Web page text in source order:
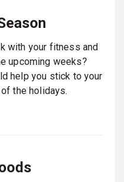
with your fitness and
upcoming weeks?
help you stick to your
the holidays.